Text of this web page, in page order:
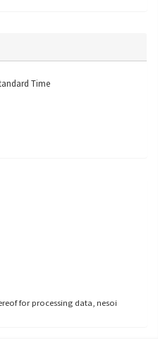
Time
for processing data, nesoi